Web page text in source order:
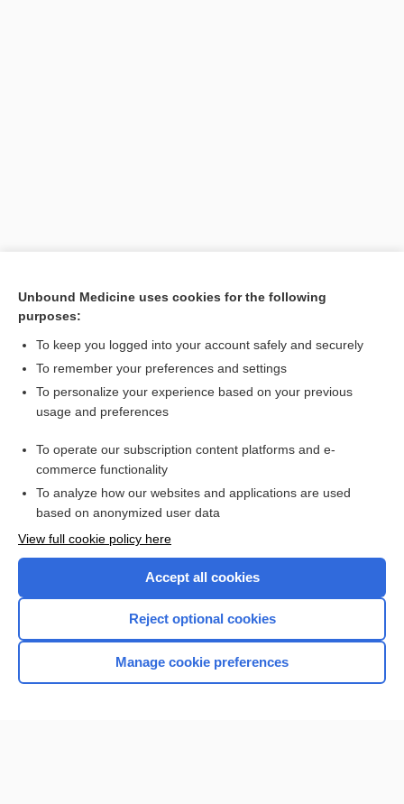
Want to read the entire topic?
Access up-to-date medical information for less than $2 a week
Check out our products
Home
Unbound Medicine uses cookies for the following
purposes:
To keep you logged into your account safely and securely
To remember your preferences and settings
To personalize your experience based on your previous
usage and preferences
To operate our subscription content platforms and e-
commerce functionality
To analyze how our websites and applications are used
based on anonymized user data
View full cookie policy here
Accept all cookies
Reject optional cookies
Manage cookie preferences